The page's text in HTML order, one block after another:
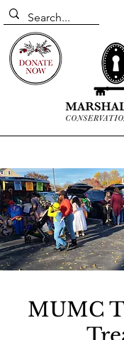
MUMC